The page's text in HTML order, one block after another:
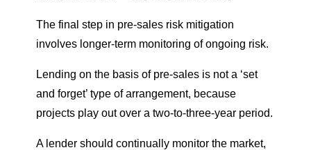
The final step in pre-sales risk mitigation
involves longer-term monitoring of ongoing risk.
Lending on the basis of pre-sales is not a ‘set
and forget’ type of arrangement, because
projects play out over a two-to-three-year period.
A lender should continually monitor the market,